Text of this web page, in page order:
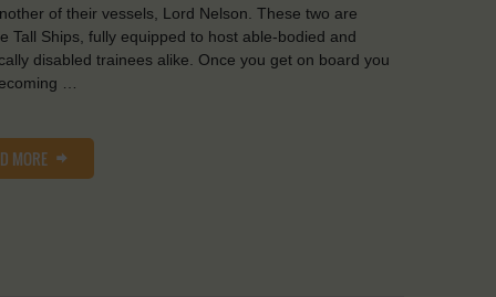
of their vessels, Lord Nelson. These two are
Tall Ships, fully equipped to host able-bodied and
disabled trainees alike. Once you get on board you
…
MORE